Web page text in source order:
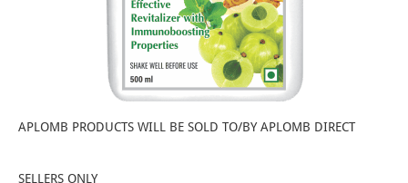
APLOMB PRODUCTS WILL BE SOLD TO/BY APLOMB DIRECT
SELLERS ONLY